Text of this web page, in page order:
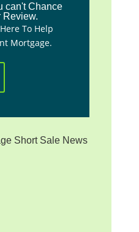
can't Chance
Review.
To Help
Mortgage.
Short Sale News